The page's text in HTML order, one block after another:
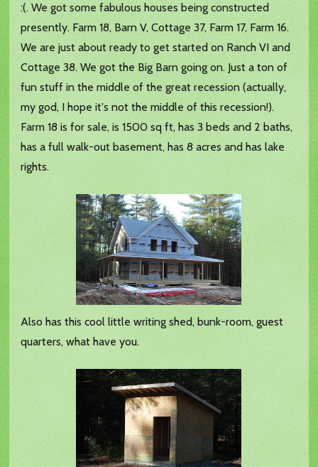
:(. We got some fabulous houses being constructed
presently. Farm 18, Barn V, Cottage 37, Farm 17, Farm 16.
We are just about ready to get started on Ranch VI and
Cottage 38. We got the Big Barn going on. Just a ton of
fun stuff in the middle of the great recession (actually,
my god, I hope it's not the middle of this recession!).
Farm 18 is for sale, is 1500 sq ft, has 3 beds and 2 baths,
has a full walk-out basement, has 8 acres and has lake
rights.
Also has this cool little writing shed, bunk-room, guest
quarters, what have you.